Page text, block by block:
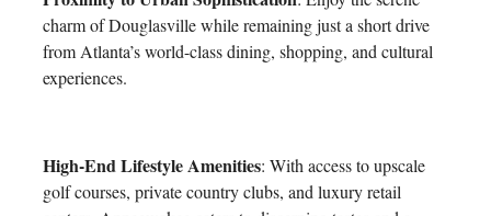
charm of Douglasville while remaining just a short drive
from Atlanta’s world-class dining, shopping, and cultural
experiences.
High-End Lifestyle Amenities: With access to upscale
golf courses, private country clubs, and luxury retail